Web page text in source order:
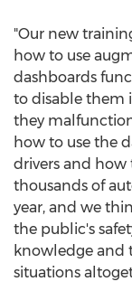
"Our new
how to use
dashboards
to disable them
they
how to use the
drivers and how
thousands of
year, and we
the public's
knowledge and
situations